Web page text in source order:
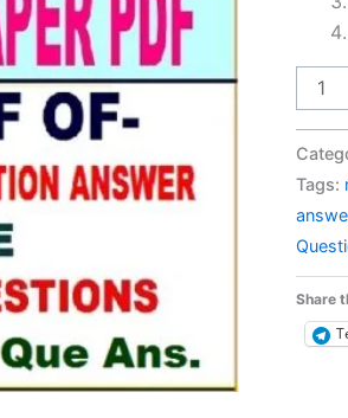
MZO
004
Year
Paper
in
Tags:
Share